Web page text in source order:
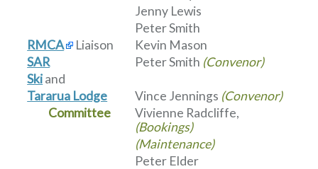
Jenny Lewis
Peter Smith
RMCA
Liaison
Kevin Mason
SAR
Peter Smith (Convenor)
Skiand
Tararua Lodge
Vince Jennings (Convenor)
Committee
Vivienne Radcliffe,
(Bookings)
(Maintenance)
Peter Elder